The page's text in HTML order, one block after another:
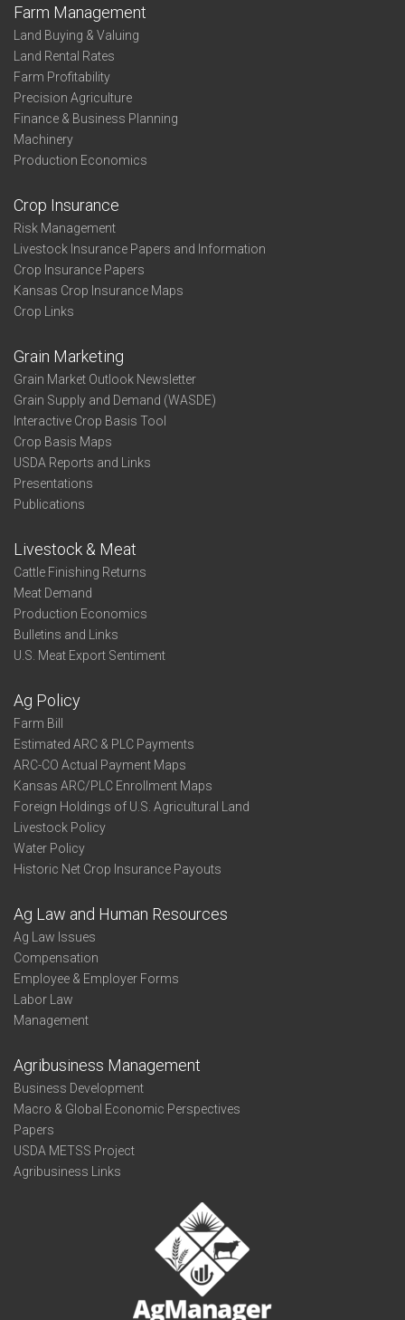
Farm Management
Land Buying & Valuing
Land Rental Rates
Farm Profitability
Precision Agriculture
Finance & Business Planning
Machinery
Production Economics
Crop Insurance
Risk Management
Livestock Insurance Papers and Information
Crop Insurance Papers
Kansas Crop Insurance Maps
Crop Links
Grain Marketing
Grain Market Outlook Newsletter
Grain Supply and Demand (WASDE)
Interactive Crop Basis Tool
Crop Basis Maps
USDA Reports and Links
Presentations
Publications
Livestock & Meat
Cattle Finishing Returns
Meat Demand
Production Economics
Bulletins and Links
U.S. Meat Export Sentiment
Ag Policy
Farm Bill
Estimated ARC & PLC Payments
ARC-CO Actual Payment Maps
Kansas ARC/PLC Enrollment Maps
Foreign Holdings of U.S. Agricultural Land
Livestock Policy
Water Policy
Historic Net Crop Insurance Payouts
Ag Law and Human Resources
Ag Law Issues
Compensation
Employee & Employer Forms
Labor Law
Management
Agribusiness Management
Business Development
Macro & Global Economic Perspectives
Papers
USDA METSS Project
Agribusiness Links